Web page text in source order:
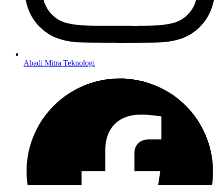
Abadi Mitra Teknologi